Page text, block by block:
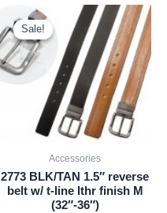
Sale!
Sale!
Accessories
2773 BLK/TAN 1.5″ reverse
belt w/ t-line lthr finish M
(32″-36″)
Original
price
was:
£2.60.
Current
price
is:
£2.42.